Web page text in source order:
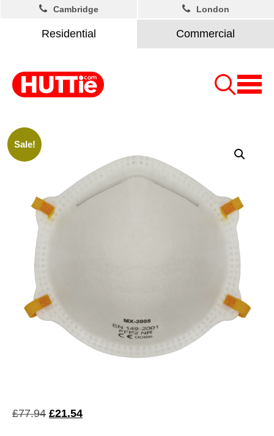
Residential Commercial
Cambridge London
Sale!
£77.94 Original
£21.54Current